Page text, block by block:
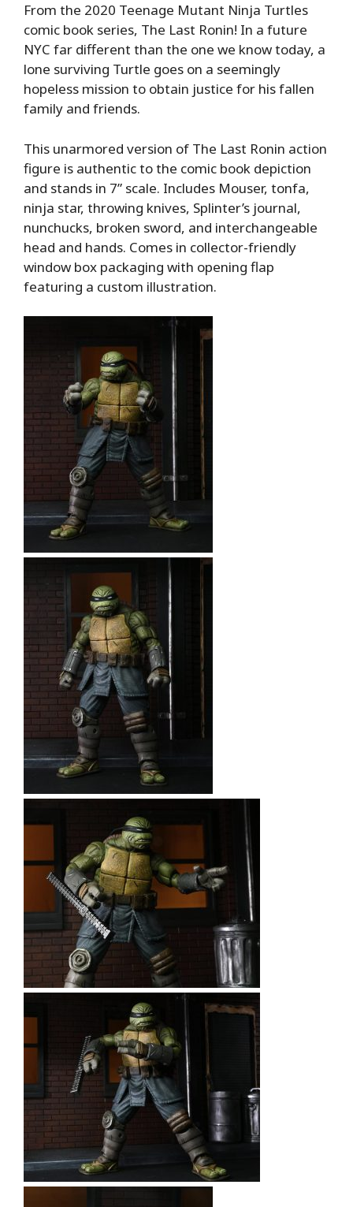
From the 2020 Teenage Mutant Ninja Turtles
comic book series, The Last Ronin! In a future
NYC far different than the one we know today, a
lone surviving Turtle goes on a seemingly
hopeless mission to obtain justice for his fallen
family and friends.
This unarmored version of The Last Ronin action
figure is authentic to the comic book depiction
and stands in 7” scale. Includes Mouser, tonfa,
ninja star, throwing knives, Splinter’s journal,
nunchucks, broken sword, and interchangeable
head and hands. Comes in collector-friendly
window box packaging with opening flap
featuring a custom illustration.